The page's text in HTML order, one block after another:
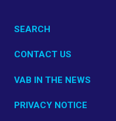
SEARCH
CONTACT US
VAB IN THE NEWS
PRIVACY NOTICE